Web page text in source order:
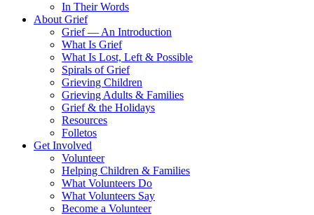
In Their Words
About Grief
Grief — An Introduction
What Is Grief
What Is Lost, Left & Possible
Spirals of Grief
Grieving Children
Grieving Adults & Families
Grief & the Holidays
Resources
Folletos
Get Involved
Volunteer
Helping Children & Families
What Volunteers Do
What Volunteers Say
Become a Volunteer